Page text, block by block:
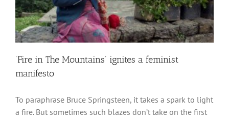
‘Fire in The Mountains’ ignites a feminist
manifesto
To paraphrase Bruce Springsteen, it takes a spark to light
a fire. But sometimes such blazes don’t take on the first